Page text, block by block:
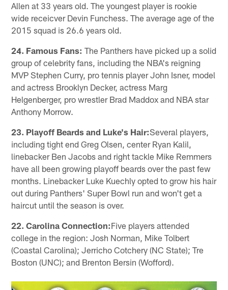
Allen at 33 years old. The youngest player is rookie
wide receicver Devin Funchess. The average age of the
2015 squad is 26.6 years old.
24. Famous Fans: The Panthers have picked up a solid
group of celebrity fans, including the NBA's reigning
MVP Stephen Curry, pro tennis player John Isner, model
and actress Brooklyn Decker, actress Marg
Helgenberger, pro wrestler Brad Maddox and NBA star
Anthony Morrow.
23. Playoff Beards and Luke's Hair:Several players,
including tight end Greg Olsen, center Ryan Kalil,
linebacker Ben Jacobs and right tackle Mike Remmers
have all been growing playoff beards over the past few
months. Linebacker Luke Kuechly opted to grow his hair
out during Panthers' Super Bowl run and won't get a
haircut until the season is over.
22. Carolina Connection:Five players attended
college in the region: Josh Norman, Mike Tolbert
(Coastal Carolina); Jerricho Cotchery (NC State); Tre
Boston (UNC); and Brenton Bersin (Wofford).